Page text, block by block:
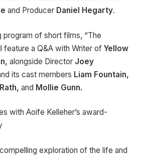
and Producer Daniel Hegarty.
program of short films, “The
feature a Q&A with Writer of Yellow
alongside Director Joey
its cast members Liam Fountain,
and Mollie Gunn.
with Aoife Kelleher’s award-
compelling exploration of the life and